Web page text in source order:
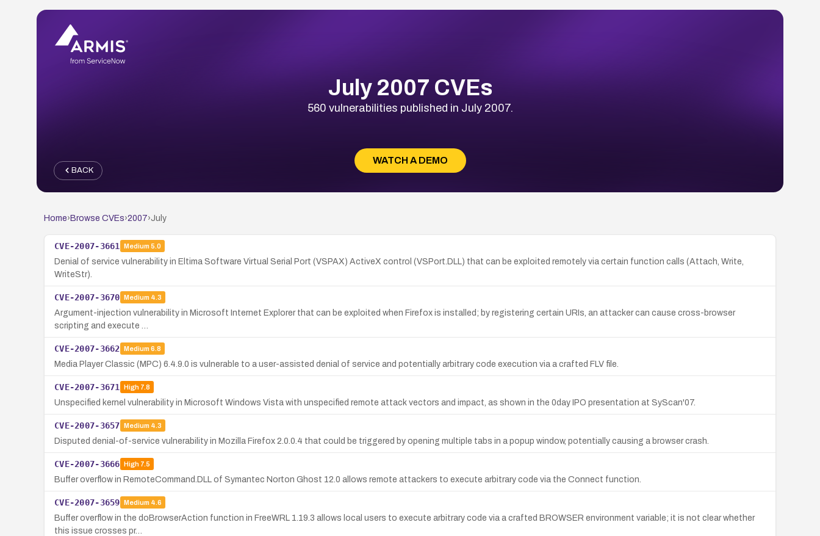
July 2007 CVEs
560 vulnerabilities published in July 2007.
WATCH A DEMO
BACK
Home› Browse CVEs›2007›July
CVE-2007-3661 Medium 5.0
Denial of service vulnerability in Eltima Software Virtual Serial Port (VSPAX) ActiveX control (VSPort.DLL) that can be exploited remotely via certain function calls (Attach, Write,
WriteStr).
CVE-2007-3670 Medium 4.3
Argument-injection vulnerability in Microsoft Internet Explorer that can be exploited when Firefox is installed; by registering certain URIs, an attacker can cause cross-browser
scripting and execute …
CVE-2007-3662 Medium 6.8
Media Player Classic (MPC) 6.4.9.0 is vulnerable to a user-assisted denial of service and potentially arbitrary code execution via a crafted FLV file.
CVE-2007-3671 High7.8
Unspecified kernel vulnerability in Microsoft Windows Vista with unspecified remote attack vectors and impact, as shown in the 0day IPO presentation at SyScan'07.
CVE-2007-3657 Medium 4.3
Disputed denial-of-service vulnerability in Mozilla Firefox 2.0.0.4 that could be triggered by opening multiple tabs in a popup window, potentially causing a browser crash.
CVE-2007-3666 High7.5
Buffer overflow in RemoteCommand.DLL of Symantec Norton Ghost 12.0 allows remote attackers to execute arbitrary code via the Connect function.
CVE-2007-3659 Medium 4.6
Buffer overflow in the doBrowserAction function in FreeWRL 1.19.3 allows local users to execute arbitrary code via a crafted BROWSER environment variable; it is not clear whether
this issue crosses pr…